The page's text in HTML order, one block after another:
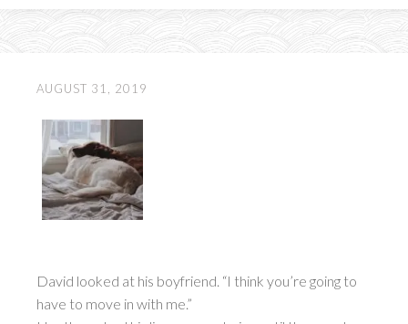
AUGUST 31, 2019
David looked at his boyfriend. “I think you’re going to
have to move in with me.”